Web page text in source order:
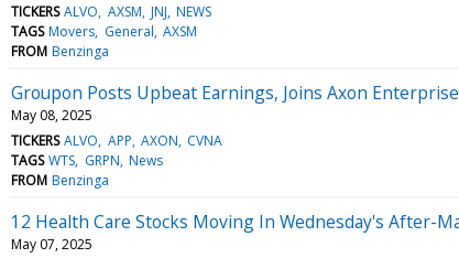
TICKERS ALVO AXSM JNJ NEWS
TAGS Movers General AXSM
FROM Benzinga
Groupon Posts Upbeat Earnings, Joins Axon
May 08, 2025
TICKERS ALVO APP AXON CVNA
TAGS WTS GRPN News
FROM Benzinga
12 Health Care Stocks Moving In Wednesday's After-
May 07, 2025